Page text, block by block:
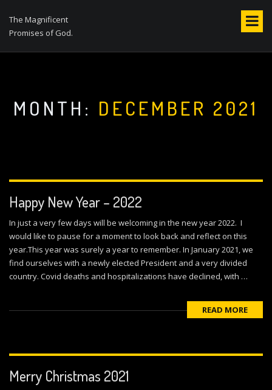
The Magnificent
Promises of God.
MONTH: DECEMBER 2021
Happy New Year – 2022
In just a very few days will be welcoming in the new year 2022. I
would like to pause for a moment to look back and reflect on this
year.This year was surely a year to remember. In January 2021, we
find ourselves with a newly elected President and a very divided
country. Covid deaths and hospitalizations have declined, with …
READ MORE
Merry Christmas 2021